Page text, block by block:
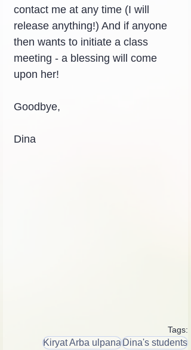
contact me at any time (I will
release anything!) And if anyone
then wants to initiate a class
meeting - a blessing will come
upon her!
Goodbye,
Dina
Tags:
Kiryat Arba ulpanaDina's students